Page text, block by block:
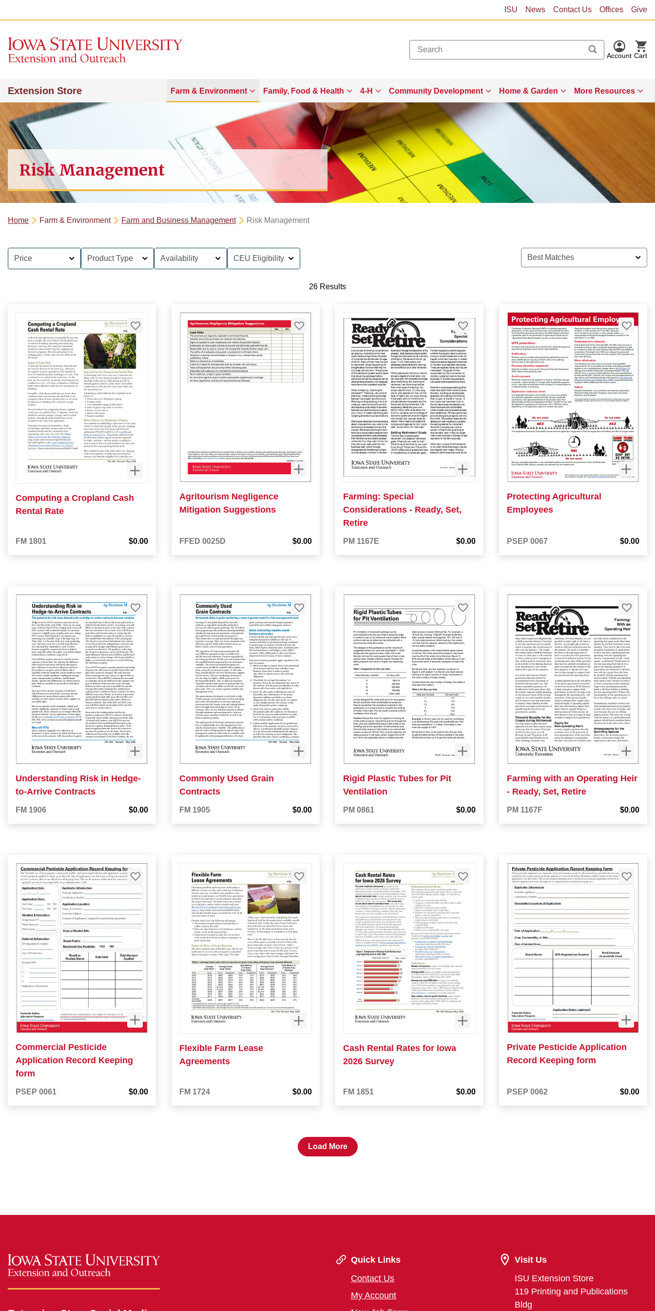
ISU News Contact Us Offices Give
Account Cart
Extension Store Farm & Environment Family, Food & Health 4-H Community Development Home & Garden More Resources
Risk Management
Home Farm & Environment Farm and Business Management Risk Management
Price Product Type Availability CEU Eligibility
26 Results
Computing a Cropland Cash
Rental Rate
FM 1801 $0.00
Agritourism Negligence
Mitigation Suggestions
FFED 0025D $0.00
Farming: Special
Considerations - Ready, Set,
Retire
PM 1167E $0.00
Protecting Agricultural
Employees
PSEP 0067 $0.00
Understanding Risk in Hedge-
to-Arrive Contracts
FM 1906 $0.00
Commonly Used Grain
Contracts
FM 1905 $0.00
Rigid Plastic Tubes for Pit
Ventilation
PM 0861 $0.00
Farming with an Operating Heir
- Ready, Set, Retire
PM 1167F $0.00
Commercial Pesticide
Application Record Keeping
form
PSEP 0061 $0.00
Flexible Farm Lease
Agreements
FM 1724 $0.00
Cash Rental Rates for Iowa
2026 Survey
FM 1851 $0.00
Private Pesticide Application
Record Keeping form
PSEP 0062 $0.00
Load More
Quick Links
Contact Us
My Account
Visit Us
ISU Extension Store
119 Printing and Publications
Bldg